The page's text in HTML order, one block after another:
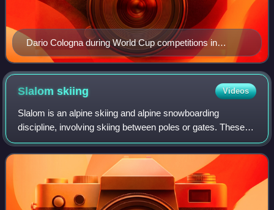
Dario Cologna during World Cup competitions in
Seefeld in Tirol, Austria, in January 2018
Slalomskiing Videos
Slalom is an alpine skiing and alpine snowboarding
discipline, involving skiing between poles or gates. These
are spaced more closely than those in giant slalom, super
giant slalom and downhill, neces